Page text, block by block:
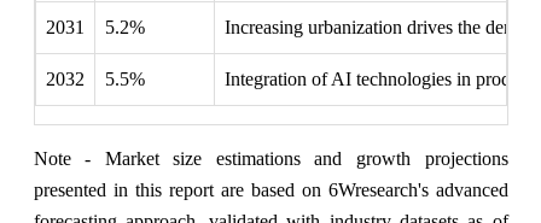
2031 5.2% Increasing urbanization drives the
2032 5.5% Integration of AI technologies in
Note - Market size estimations and growth projections
presented in this report are based on 6Wresearch's advanced